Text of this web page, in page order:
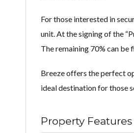
For those interested in
unit. At the signing of the
The remaining 70% can be
Breeze offers the perfect
ideal destination for those
Property Features